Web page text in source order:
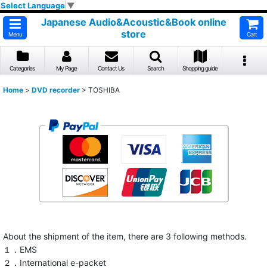
Select Language ▼
Menu
Japanese Audio&Acoustic&Book online
store
Cart
Categories My Page Contact Us Search Shopping guide
Home > DVD recorder > TOSHIBA
About the shipment of the item, there are 3 following methods.
１．EMS
２．International e-packet